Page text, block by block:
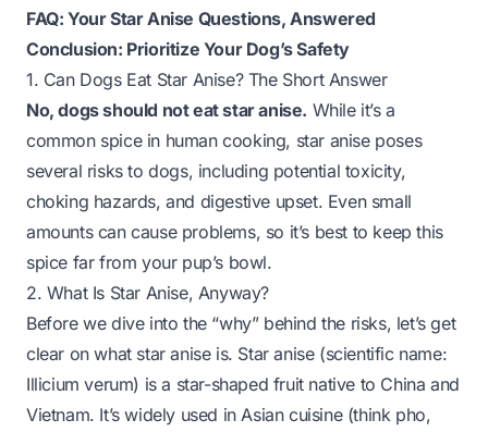
FAQ: Your Star Anise Questions, Answered
Conclusion: Prioritize Your Dog’s Safety
1. Can Dogs Eat Star Anise? The Short Answer
No, dogs should not eat star anise. While it’s a
common spice in human cooking, star anise poses
several risks to dogs, including potential toxicity,
choking hazards, and digestive upset. Even small
amounts can cause problems, so it’s best to keep this
spice far from your pup’s bowl.
2. What Is Star Anise, Anyway?
Before we dive into the “why” behind the risks, let’s get
clear on what star anise is. Star anise (scientific name:
Illicium verum) is a star-shaped fruit native to China and
Vietnam. It’s widely used in Asian cuisine (think pho,